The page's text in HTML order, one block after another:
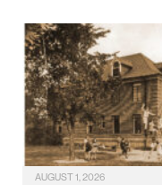
AUGUST 1, 2026